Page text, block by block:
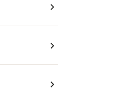
navigate_next
navigate_next
navigate_next